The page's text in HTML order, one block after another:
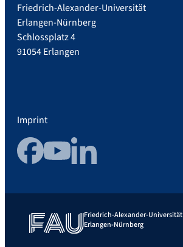
Friedrich-Alexander-Universität
Erlangen-Nürnberg
Schlossplatz 4
91054 Erlangen
Imprint
FacebookYouTubeLinkedIn
Friedrich-Alexander-Universität
Erlangen-Nürnberg